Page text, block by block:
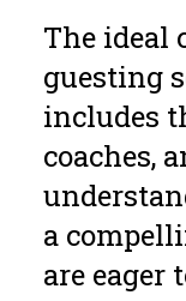
The ideal
guesting
includes
coaches,
a
are eager